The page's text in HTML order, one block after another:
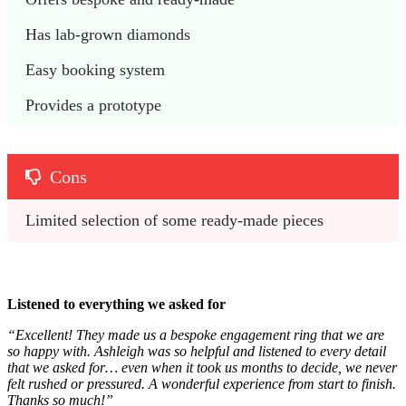
Has lab-grown diamonds
Easy booking system
Provides a prototype
Cons
Limited selection of some ready-made pieces
Listened to everything we asked for
“Excellent! They made us a bespoke engagement ring that we are
so happy with. Ashleigh was so helpful and listened to every detail
that we asked for… even when it took us months to decide, we never
felt rushed or pressured. A wonderful experience from start to finish.
Thanks so much!”